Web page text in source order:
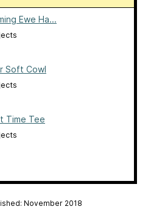
Ewe Ha...
Soft Cowl
Time Tee
November 2018